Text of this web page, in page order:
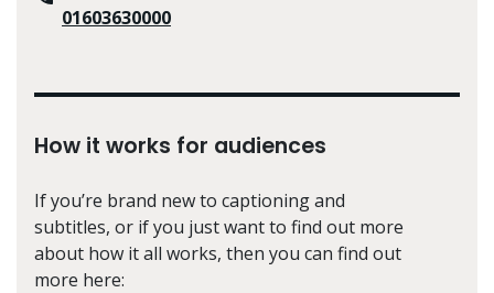
01603630000
How it works for audiences
If you’re brand new to captioning and
subtitles, or if you just want to find out more
about how it all works, then you can find out
more here: